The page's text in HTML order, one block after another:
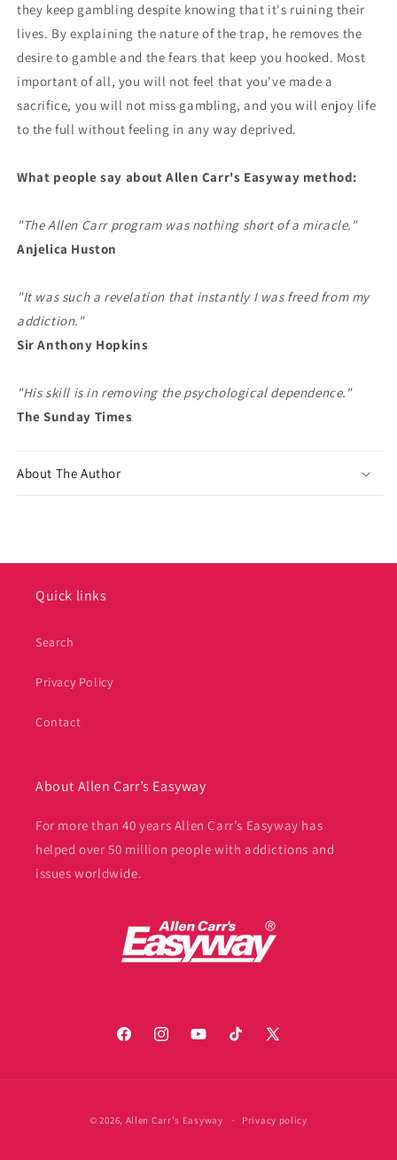
they keep gambling despite knowing that it's ruining their
lives. By explaining the nature of the trap, he removes the
desire to gamble and the fears that keep you hooked. Most
important of all, you will not feel that you've made a
sacrifice, you will not miss gambling, and you will enjoy life
to the full without feeling in any way deprived.
What people say about Allen Carr's Easyway method:
"The Allen Carr program was nothing short of a miracle."
Anjelica Huston
"It was such a revelation that instantly I was freed from my
addiction."
Sir Anthony Hopkins
"His skill is in removing the psychological dependence."
The Sunday Times
About The Author
Quick links
Search
Privacy Policy
Contact
About Allen Carr’s Easyway
For more than 40 years Allen Carr’s Easyway has
helped over 50 million people with addictions and
issues worldwide.
FacebookInstagramYouTubeTikTok
X
methods
© 2026, Allen Carr's Easyway Privacy policy